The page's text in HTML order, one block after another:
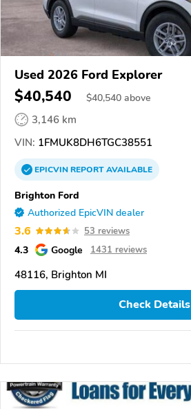
Used 2026 Ford Explorer
$40,540 $40,540 above
3,146 km
VIN: 1FMUK8DH6TGC38551
EPICVINREPORTAVAILABLE
Brighton Ford
Authorized EpicVIN dealer
3.6 53 reviews
4.3 Google 1431 reviews
48116, Brighton MI
Check Details